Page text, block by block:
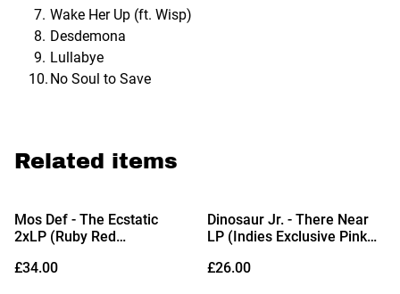
Wake Her Up (ft. Wisp)
Desdemona
Lullabye
No Soul to Save
Related items
Mos Def - The Ecstatic
2xLP (Ruby Red
14/08/2026)
£34.00
Dinosaur Jr. - There Near
LP (Indies Exclusive Pink
28/08/2026)
£26.00